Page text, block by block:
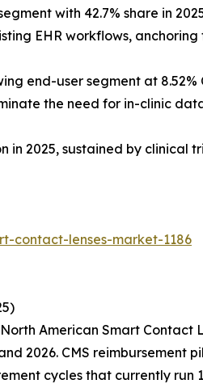
with 42.7% share in
EHR workflows,
end-user segment at
the need for in-clinic
in 2025, sustained by
contact-lenses-market-1186
American Smart
2026. CMS
cycles that currently run